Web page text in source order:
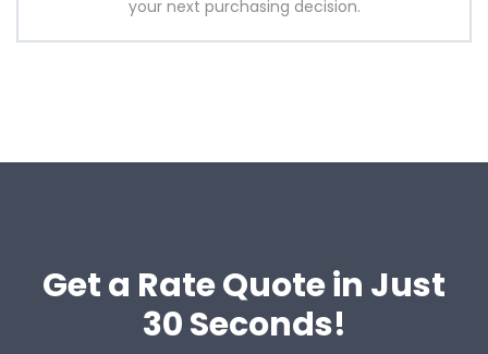
your next purchasing decision.
Get a Rate Quote in Just
30 Seconds!